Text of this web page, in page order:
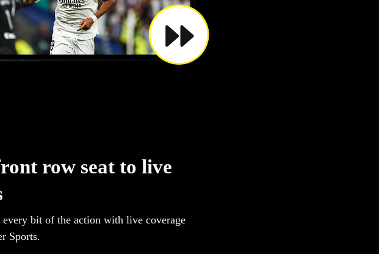
row seat to live
every bit of the action with live coverage
Sports.